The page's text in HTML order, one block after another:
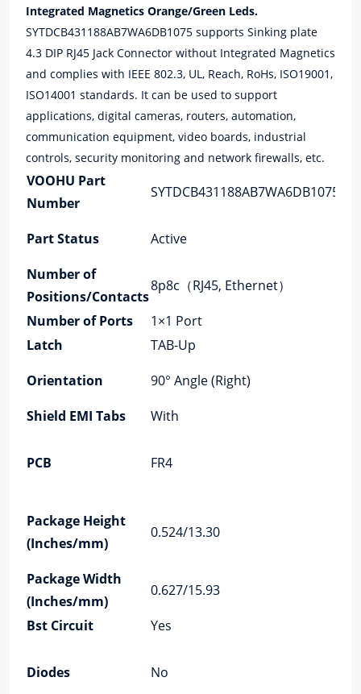
Integrated Magnetics Orange/Green Leds.
SYTDCB431188AB7WA6DB1075 supports Sinking plate
4.3 DIP RJ45 Jack Connector without Integrated Magnetics
and complies with IEEE 802.3, UL, Reach, RoHs, ISO19001,
ISO14001 standards. It can be used to support
applications, digital cameras, routers, automation,
communication equipment, video boards, industrial
controls, security monitoring and network firewalls, etc.
VOOHU Part
Number
SYTDCB431188AB7WA6DB1075
Part Status
Active
Number of
Positions/Contacts
8p8c（RJ45, Ethernet）
Number of Ports
1×1 Port
Latch
TAB-Up
Orientation
90° Angle (Right)
Shield EMI Tabs
With
PCB FR4
Package Height
(Inches/mm)
0.524/13.30
Package Width
(Inches/mm)
0.627/15.93
Bst Circuit
Yes
Diodes No